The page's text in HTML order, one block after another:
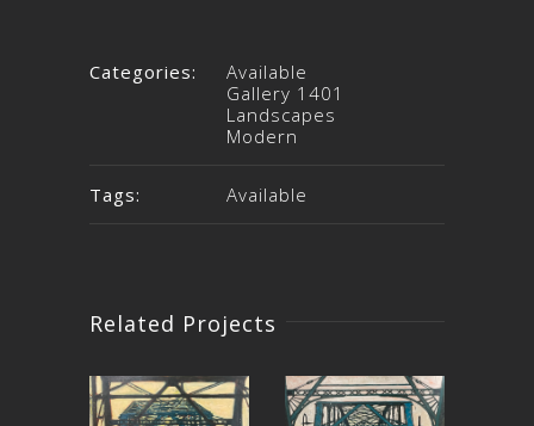
Categories:
Available
Gallery 1401
Landscapes
Modern
Tags: Available
Related Projects